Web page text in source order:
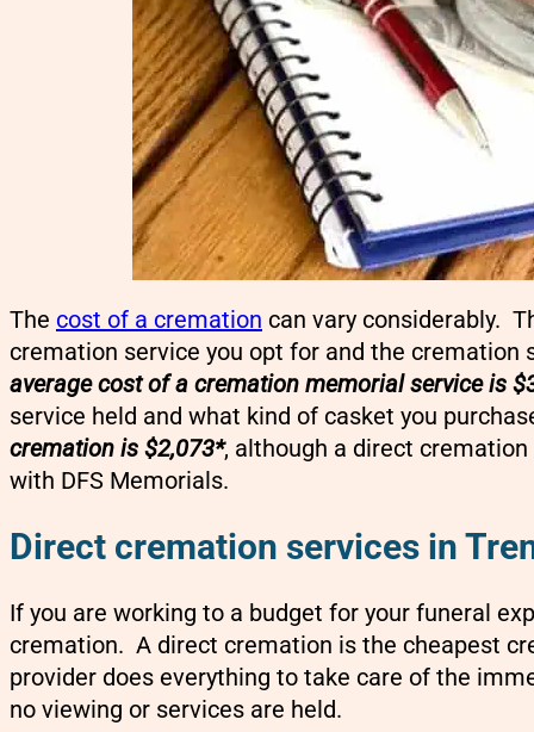
The cost of a cremation can vary considerably.
cremation service you opt for and the cremation
average cost of a cremation memorial service is
service held and what kind of casket you
cremation is $2,073*, although a direct
with DFS Memorials.
Direct cremation services in
If you are working to a budget for your funeral
cremation. A direct cremation is the cheapest
provider does everything to take care of the
no viewing or services are held.